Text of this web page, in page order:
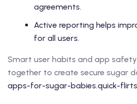
agreements.
Active reporting helps
for all users.
Smart user habits and app
together to create secure sugar
apps-for-sugar-babies.quick-